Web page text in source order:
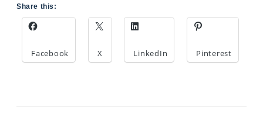
Share this:
Facebook X LinkedIn Pinterest